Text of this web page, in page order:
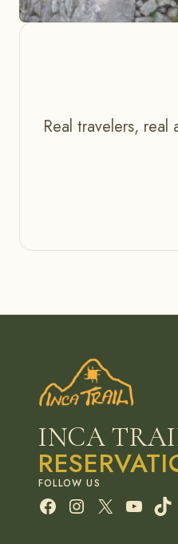
Real travelers,
INCA
Facebook
Instagram
X